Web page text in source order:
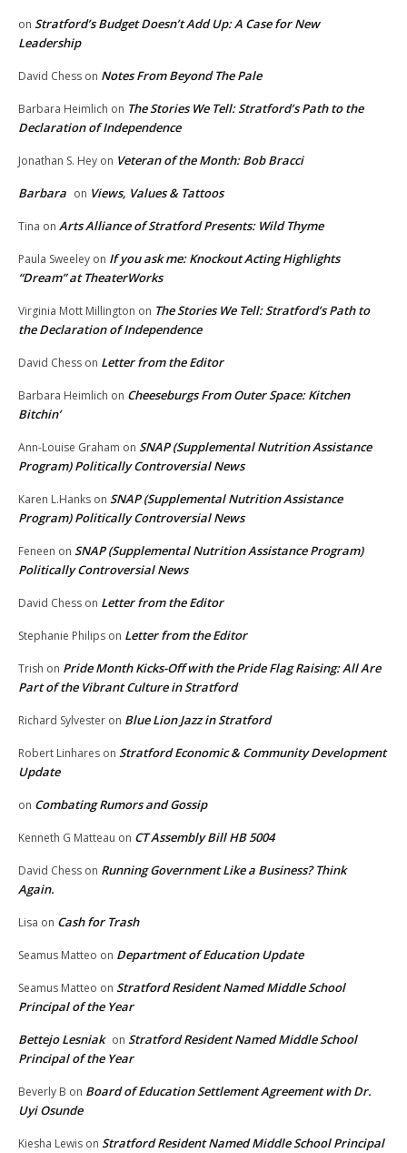
on Stratford’s Budget Doesn’t Add Up: A Case for New
Leadership
David Chess on Notes From Beyond The Pale
Barbara Heimlich on The Stories We Tell: Stratford’s Path to the
Declaration of Independence
Jonathan S. Hey on Veteran of the Month: Bob Bracci
Barbara on Views, Values & Tattoos
Tina on Arts Alliance of Stratford Presents: Wild Thyme
Paula Sweeley on If you ask me: Knockout Acting Highlights
“Dream” at TheaterWorks
Virginia Mott Millington on The Stories We Tell: Stratford’s Path to
the Declaration of Independence
David Chess on Letter from the Editor
Barbara Heimlich on Cheeseburgs From Outer Space: Kitchen
Bitchin’
Ann-Louise Graham on SNAP (Supplemental Nutrition Assistance
Program) Politically Controversial News
Karen L.Hanks on SNAP (Supplemental Nutrition Assistance
Program) Politically Controversial News
Feneen on SNAP (Supplemental Nutrition Assistance Program)
Politically Controversial News
David Chess on Letter from the Editor
Stephanie Philips on Letter from the Editor
Trish on Pride Month Kicks-Off with the Pride Flag Raising: All Are
Part of the Vibrant Culture in Stratford
Richard Sylvester on Blue Lion Jazz in Stratford
Robert Linhares on Stratford Economic & Community Development
Update
on Combating Rumors and Gossip
Kenneth G Matteau on CT Assembly Bill HB 5004
David Chess on Running Government Like a Business? Think
Again.
Lisa on Cash for Trash
Seamus Matteo on Department of Education Update
Seamus Matteo on Stratford Resident Named Middle School
Principal of the Year
Bettejo Lesniak on Stratford Resident Named Middle School
Principal of the Year
Beverly B on Board of Education Settlement Agreement with Dr.
Uyi Osunde
Kiesha Lewis on Stratford Resident Named Middle School Principal